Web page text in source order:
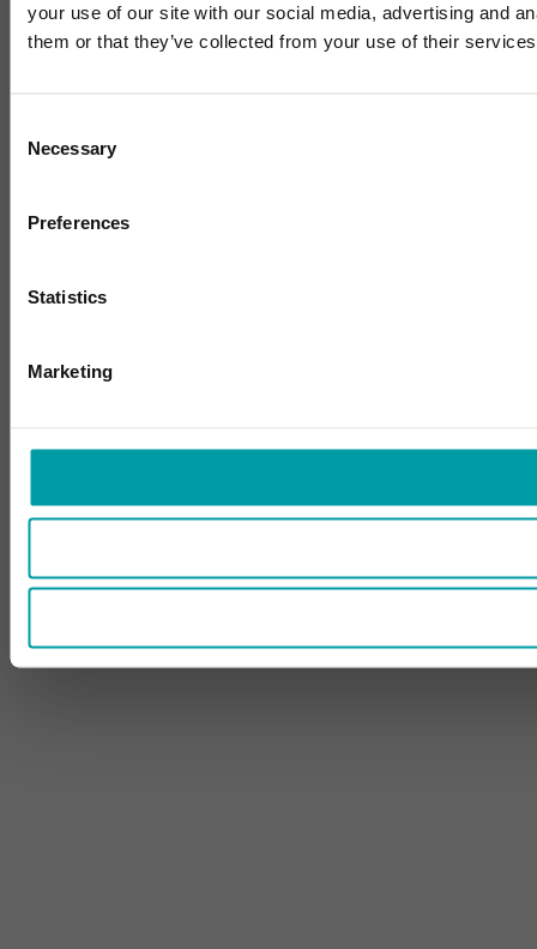
your use of our site with our social media, advertising and
them or that they’ve collected from your use of their
Selection
Necessary
Preferences
Statistics
Marketing